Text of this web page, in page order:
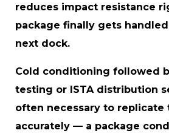
reduces impact resistance
package finally gets
next dock.
Cold conditioning followed
testing or ISTA distribution
often necessary to replicate
accurately — a package